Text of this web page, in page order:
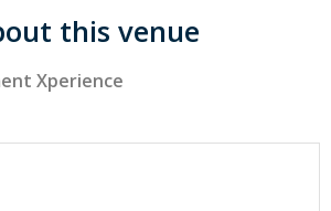
this venue
Xperience